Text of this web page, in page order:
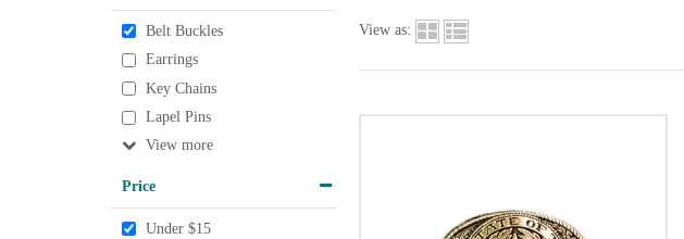
Belt Buckles
Earrings
Key Chains
Lapel Pins
View
Price
Under $15
View as: